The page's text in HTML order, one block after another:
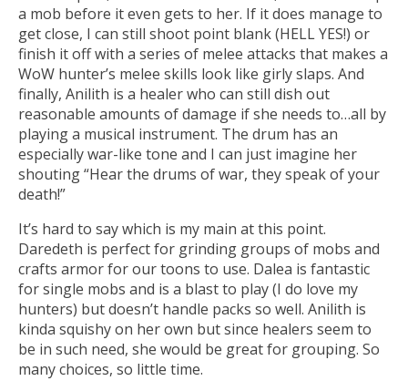
a mob before it even gets to her. If it does manage to
get close, I can still shoot point blank (HELL YES!) or
finish it off with a series of melee attacks that makes a
WoW hunter’s melee skills look like girly slaps. And
finally, Anilith is a healer who can still dish out
reasonable amounts of damage if she needs to…all by
playing a musical instrument. The drum has an
especially war-like tone and I can just imagine her
shouting “Hear the drums of war, they speak of your
death!”
It’s hard to say which is my main at this point.
Daredeth is perfect for grinding groups of mobs and
crafts armor for our toons to use. Dalea is fantastic
for single mobs and is a blast to play (I do love my
hunters) but doesn’t handle packs so well. Anilith is
kinda squishy on her own but since healers seem to
be in such need, she would be great for grouping. So
many choices, so little time.